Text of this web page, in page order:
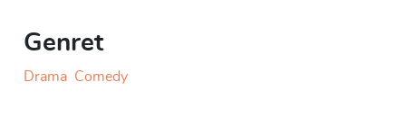
Genret
Drama Comedy